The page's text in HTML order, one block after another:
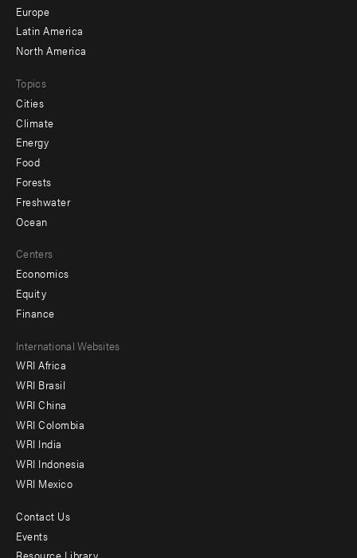
secondary
Europe
Latin America
North America
Topics
Cities
Climate
Energy
Food
Forests
Freshwater
Ocean
Centers
Economics
Equity
Finance
Footer
menu
-
Offices
International Websites
WRI Africa
WRI Brasil
WRI China
WRI Colombia
WRI India
WRI Indonesia
WRI Mexico
Footer
Contact Us
Events